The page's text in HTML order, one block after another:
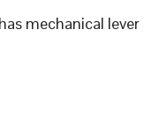
mechanical